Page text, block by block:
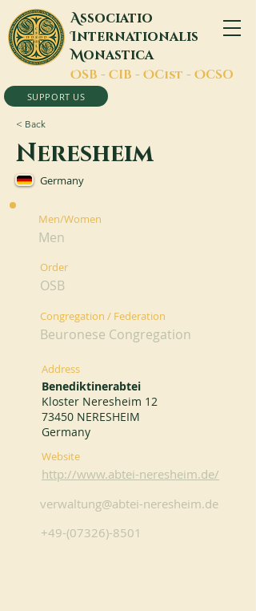
Associatio
Internationalis
Monastica
OSB - CIB - OCist - OCSO
SUPPORT US
< Back
Neresheim
Germany
Men/Women
Men
Order
OSB
Congregation / Federation
Beuronese Congregation
Address
Benediktinerabtei
Kloster Neresheim 12
73450 NERESHEIM
Germany
Website
http://www.abtei-neresheim.de/
verwaltung@abtei-neresheim.de
+49-(07326)-8501